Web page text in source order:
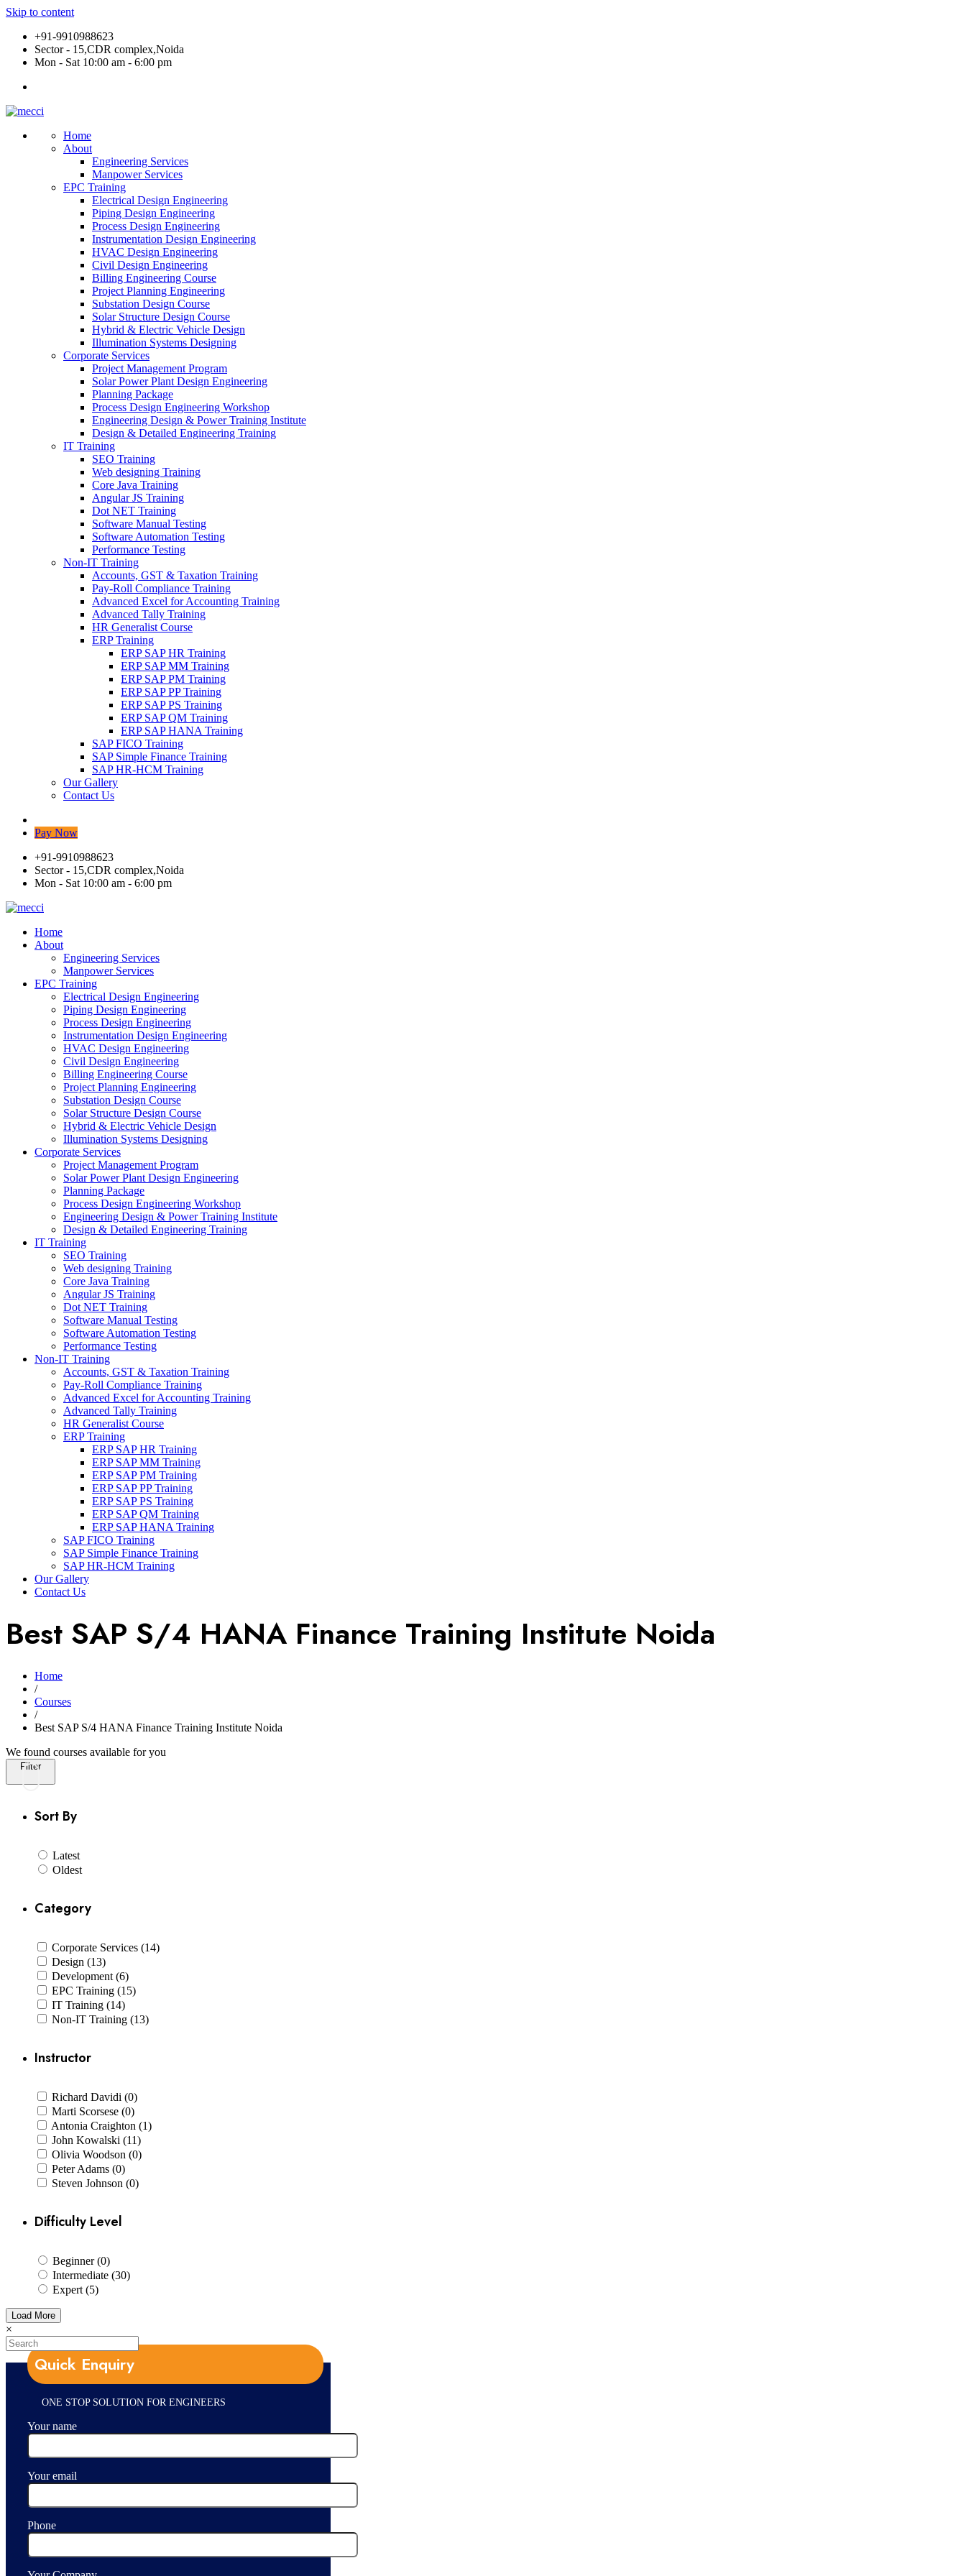
Skip to content
+91-9910988623
Sector - 15,CDR complex,Noida
Mon - Sat 10:00 am - 6:00 pm
Home
About
Engineering Services
Manpower Services
EPC Training
Electrical Design Engineering
Piping Design Engineering
Process Design Engineering
Instrumentation Design Engineering
HVAC Design Engineering
Civil Design Engineering
Billing Engineering Course
Project Planning Engineering
Substation Design Course
Solar Structure Design Course
Hybrid & Electric Vehicle Design
Illumination Systems Designing
Corporate Services
Project Management Program
Solar Power Plant Design Engineering
Planning Package
Process Design Engineering Workshop
Engineering Design & Power Training Institute
Design & Detailed Engineering Training
IT Training
SEO Training
Web designing Training
Core Java Training
Angular JS Training
Dot NET Training
Software Manual Testing
Software Automation Testing
Performance Testing
Non-IT Training
Accounts, GST & Taxation Training
Pay-Roll Compliance Training
Advanced Excel for Accounting Training
Advanced Tally Training
HR Generalist Course
ERP Training
ERP SAP HR Training
ERP SAP MM Training
ERP SAP PM Training
ERP SAP PP Training
ERP SAP PS Training
ERP SAP QM Training
ERP SAP HANA Training
SAP FICO Training
SAP Simple Finance Training
SAP HR-HCM Training
Our Gallery
Contact Us
Pay Now
+91-9910988623
Sector - 15,CDR complex,Noida
Mon - Sat 10:00 am - 6:00 pm
Home
About
Engineering Services
Manpower Services
EPC Training
Electrical Design Engineering
Piping Design Engineering
Process Design Engineering
Instrumentation Design Engineering
HVAC Design Engineering
Civil Design Engineering
Billing Engineering Course
Project Planning Engineering
Substation Design Course
Solar Structure Design Course
Hybrid & Electric Vehicle Design
Illumination Systems Designing
Corporate Services
Project Management Program
Solar Power Plant Design Engineering
Planning Package
Process Design Engineering Workshop
Engineering Design & Power Training Institute
Design & Detailed Engineering Training
IT Training
SEO Training
Web designing Training
Core Java Training
Angular JS Training
Dot NET Training
Software Manual Testing
Software Automation Testing
Performance Testing
Non-IT Training
Accounts, GST & Taxation Training
Pay-Roll Compliance Training
Advanced Excel for Accounting Training
Advanced Tally Training
HR Generalist Course
ERP Training
ERP SAP HR Training
ERP SAP MM Training
ERP SAP PM Training
ERP SAP PP Training
ERP SAP PS Training
ERP SAP QM Training
ERP SAP HANA Training
SAP FICO Training
SAP Simple Finance Training
SAP HR-HCM Training
Our Gallery
Contact Us
Best SAP S/4 HANA Finance Training Institute Noida
Home
/
Courses
/
Best SAP S/4 HANA Finance Training Institute Noida
We found courses available for you
Filter
Sort By
Latest
Oldest
Category
Corporate Services (14)
Design (13)
Development (6)
EPC Training (15)
IT Training (14)
Non-IT Training (13)
Instructor
Richard Davidi (0)
Marti Scorsese (0)
Antonia Craighton (1)
John Kowalski (11)
Olivia Woodson (0)
Peter Adams (0)
Steven Johnson (0)
Difficulty Level
Beginner (0)
Intermediate (30)
Expert (5)
Load More
×
Quick Enquiry
ONE STOP SOLUTION FOR ENGINEERS
Your name
Your email
Phone